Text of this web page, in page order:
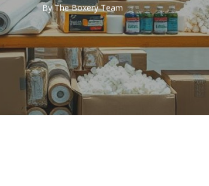
ByThe Boxery Team